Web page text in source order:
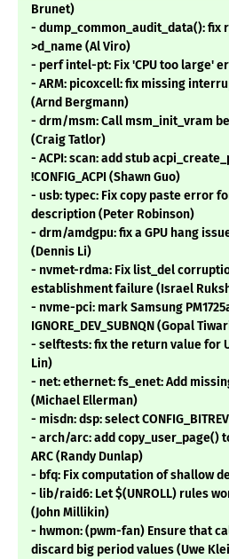
Brunet)
- dump_common_audit_data(): fix
>d_name (Al Viro)
- perf intel-pt: Fix 'CPU too large'
- ARM: picoxcell: fix missing
(Arnd Bergmann)
- drm/msm: Call msm_init_vram
(Craig Tatlor)
- ACPI: scan: add stub
!CONFIG_ACPI (Shawn Guo)
- usb: typec: Fix copy paste error
description (Peter Robinson)
- drm/amdgpu: fix a GPU hang
(Dennis Li)
- nvmet-rdma: Fix list_del
establishment failure (Israel
- nvme-pci: mark Samsung
IGNORE_DEV_SUBNQN (Gopal
- selftests: fix the return value for
Lin)
- net: ethernet: fs_enet: Add missing
(Michael Ellerman)
- misdn: dsp: select
- arch/arc: add copy_user_page()
ARC (Randy Dunlap)
- bfq: Fix computation of shallow
- lib/raid6: Let $(UNROLL) rules
(John Millikin)
- hwmon: (pwm-fan) Ensure that
discard big period values (Uwe